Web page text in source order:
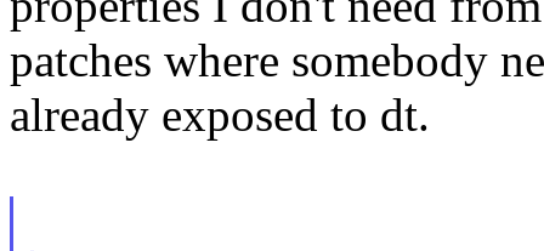
patches where somebody
already exposed to dt.